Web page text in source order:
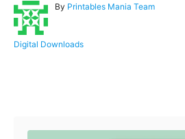
By A
h
Printables Mania Team
C
Digital Downloads